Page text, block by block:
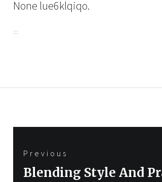
None lue6klqiqo.
Previous
Previous
Blending Style And